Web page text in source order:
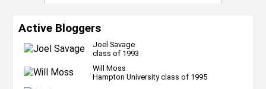
Active Bloggers
Joel Savage
class of 1993
Will Moss
Hampton University class of 1995